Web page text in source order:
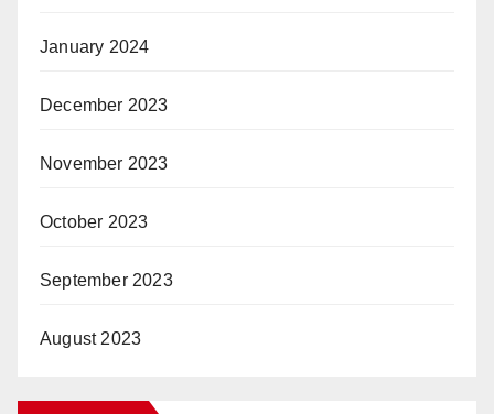
January 2024
December 2023
November 2023
October 2023
September 2023
August 2023